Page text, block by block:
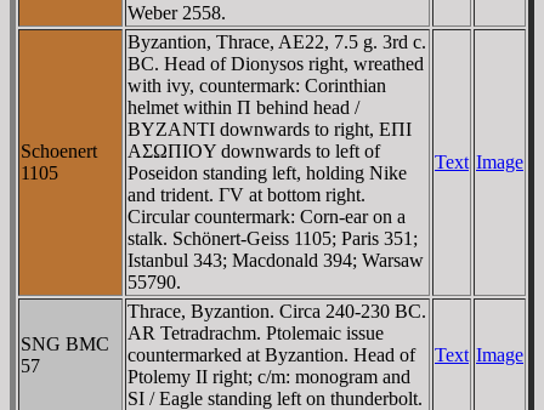
Weber 2558.
Schoenert
1105
Byzantion, Thrace, AE22, 7.5 g. 3rd c.
BC. Head of Dionysos right, wreathed
with ivy, countermark: Corinthian
helmet within Π behind head /
BYZANTI downwards to right, EΠI
AΣΩΠIOY downwards to left of
Poseidon standing left, holding Nike
and trident. ΓV at bottom right.
Circular countermark: Corn-ear on a
stalk. Schönert-Geiss 1105; Paris 351;
Istanbul 343; Macdonald 394; Warsaw
55790.
Text Image
SNG BMC
57
Thrace, Byzantion. Circa 240-230 BC.
AR Tetradrachm. Ptolemaic issue
countermarked at Byzantion. Head of
Ptolemy II right; c/m: monogram and
SI / Eagle standing left on thunderbolt.
Text Image